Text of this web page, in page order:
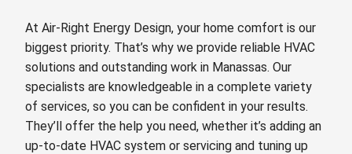
At Air-Right Energy Design, your home comfort is our
biggest priority. That’s why we provide reliable HVAC
solutions and outstanding work in Manassas. Our
specialists are knowledgeable in a complete variety
of services, so you can be confident in your results.
They’ll offer the help you need, whether it’s adding an
up-to-date HVAC system or servicing and tuning up